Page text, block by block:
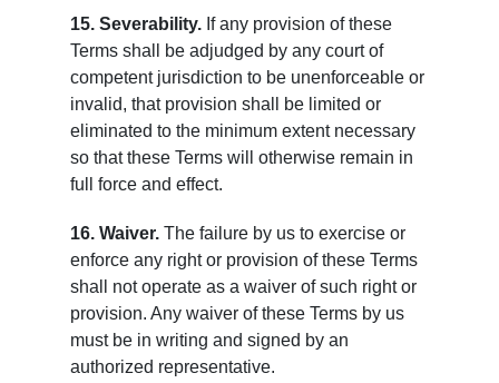
15. Severability.If any provision of these
Terms shall be adjudged by any court of
competent jurisdiction to be unenforceable or
invalid, that provision shall be limited or
eliminated to the minimum extent necessary
so that these Terms will otherwise remain in
full force and effect.
16. Waiver.The failure by us to exercise or
enforce any right or provision of these Terms
shall not operate as a waiver of such right or
provision. Any waiver of these Terms by us
must be in writing and signed by an
authorized representative.